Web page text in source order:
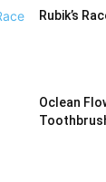
Rubik’s
Oclean